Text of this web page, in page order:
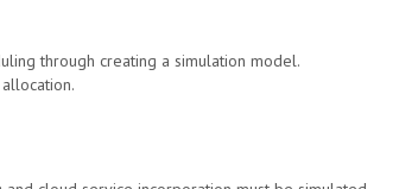
through creating a simulation model.